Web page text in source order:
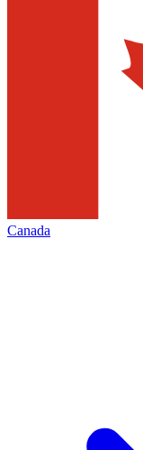
Canada